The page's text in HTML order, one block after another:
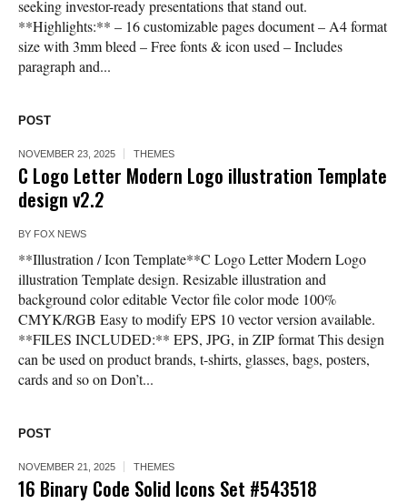
seeking investor-ready presentations that stand out.
**Highlights:** – 16 customizable pages document – A4 format
size with 3mm bleed – Free fonts & icon used – Includes
paragraph and...
POST
NOVEMBER 23, 2025 THEMES
C Logo Letter Modern Logo illustration Template
design v2.2
BY FOX NEWS
**Illustration / Icon Template**C Logo Letter Modern Logo
illustration Template design. Resizable illustration and
background color editable Vector file color mode 100%
CMYK/RGB Easy to modify EPS 10 vector version available.
**FILES INCLUDED:** EPS, JPG, in ZIP format This design
can be used on product brands, t-shirts, glasses, bags, posters,
cards and so on Don’t...
POST
NOVEMBER 21, 2025 THEMES
16 Binary Code Solid Icons Set #543518